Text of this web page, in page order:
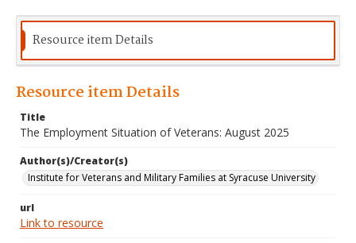
Resource item Details
Resource item Details
Title
The Employment Situation of Veterans: August 2025
Author(s)/Creator(s)
Institute for Veterans and Military Families at Syracuse University
url
Link to resource